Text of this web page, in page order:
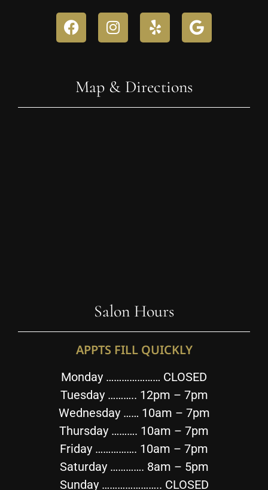
Map & Directions
Salon Hours
APPTS FILL QUICKLY
Monday ………………… CLOSED
Tuesday ……….. 12pm – 7pm
Wednesday …… 10am – 7pm
Thursday ………. 10am – 7pm
Friday ……………. 10am – 7pm
Saturday …………. 8am – 5pm
Sunday ………………….. CLOSED